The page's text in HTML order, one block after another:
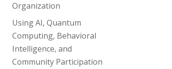
Organization
Using AI, Quantum
Computing, Behavioral
Intelligence, and
Community Participation